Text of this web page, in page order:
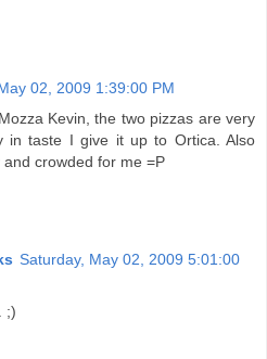
02, 2009 1:39:00 PM
Kevin, the two pizzas are very
in taste I give it up to Ortica. Also
crowded for me =P
Saturday, May 02, 2009 5:01:00
;)